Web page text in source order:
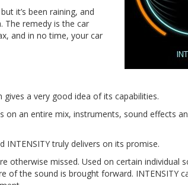
it’s been raining, and
The remedy is the car
and in no time, your car
a very good idea of its capabilities.
on an entire mix, instruments, sound effects
truly delivers on its promise.
otherwise missed. Used on certain individual
of the sound is brought forward. INTENSITY